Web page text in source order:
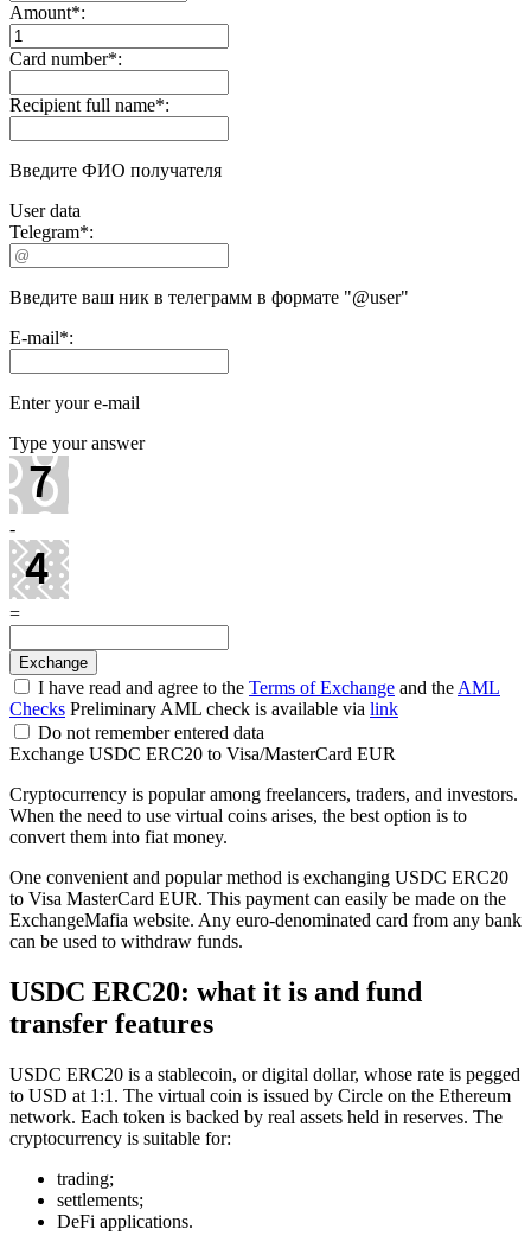
Amount*:
Card number*:
Recipient full name*:
Введите ФИО получателя
User data
Telegram*:
Введите ваш ник в телеграмм в формате "@user"
E-mail*:
Enter your e-mail
Type your answer
-
=
I have read and agree to the Terms of Exchange and the AML
Checks Preliminary AML check is available via link
Do not remember entered data
Exchange USDC ERC20 to Visa/MasterCard EUR
Cryptocurrency is popular among freelancers, traders, and investors.
When the need to use virtual coins arises, the best option is to
convert them into fiat money.
One convenient and popular method is exchanging USDC ERC20
to Visa MasterCard EUR. This payment can easily be made on the
ExchangeMafia website. Any euro-denominated card from any bank
can be used to withdraw funds.
USDC ERC20: what it is and fund
transfer features
USDC ERC20 is a stablecoin, or digital dollar, whose rate is pegged
to USD at 1:1. The virtual coin is issued by Circle on the Ethereum
network. Each token is backed by real assets held in reserves. The
cryptocurrency is suitable for:
trading;
settlements;
DeFi applications.